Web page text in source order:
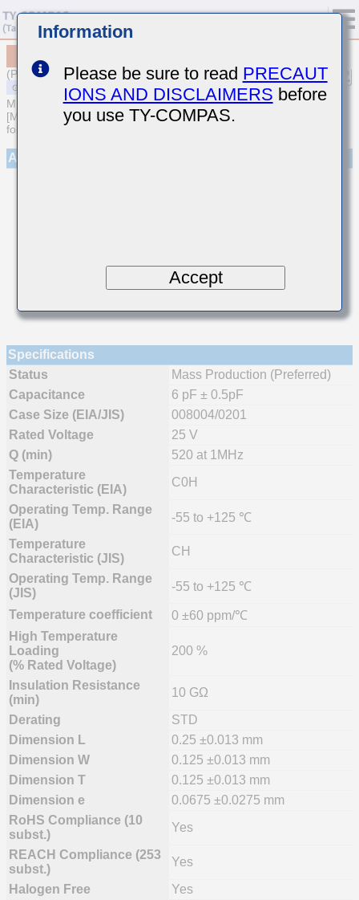
(Previous Part Number TMK021CH060DK-W)
MULTILAYER CERAMIC CAPACITORS
[Multilayer Ceramic Capacitors (Temperature compensating type)
for General Purpose]
Appearance
Specifications
Status
Mass Production (Preferred)
Capacitance
6 pF ± 0.5pF
Case Size (EIA/JIS)
008004/0201
Rated Voltage
25 V
Q (min)
520 at 1MHz
Temperature
Characteristic (EIA)
C0H
Operating Temp. Range
(EIA)
-55 to +125 ℃
Temperature
Characteristic (JIS)
CH
Operating Temp. Range
(JIS)
-55 to +125 ℃
Temperature coefficient
0 ±60 ppm/℃
High Temperature
Loading
(% Rated Voltage)
200 %
Insulation Resistance
(min)
10 GΩ
Derating
STD
Dimension L
0.25 ±0.013 mm
Dimension W
0.125 ±0.013 mm
Dimension T
0.125 ±0.013 mm
Dimension e
0.0675 ±0.0275 mm
RoHS Compliance (10
subst.)
Yes
REACH Compliance (253
subst.)
Yes
Halogen Free
Yes
Information
Please be sure to read PRECAUT
IONS AND DISCLAIMERS before
you use TY-COMPAS.
Accept